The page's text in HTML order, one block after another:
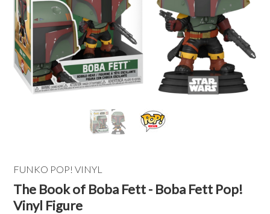
FUNKO POP! VINYL
The Book of Boba Fett - Boba Fett Pop!
Vinyl Figure